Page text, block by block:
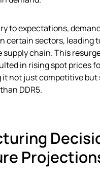
to expectations,
certain sectors, leading
supply chain. This
in rising spot prices
it not just competitive
DDR5.